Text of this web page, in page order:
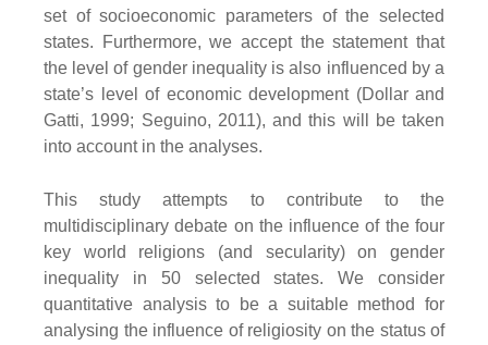
set of socioeconomic parameters of the selected
states. Furthermore, we accept the statement that
the level of gender inequality is also influenced by a
state’s level of economic development (Dollar and
Gatti, 1999; Seguino, 2011), and this will be taken
into account in the analyses.
This study attempts to contribute to the
multidisciplinary debate on the influence of the four
key world religions (and secularity) on gender
inequality in 50 selected states. We consider
quantitative analysis to be a suitable method for
analysing the influence of religiosity on the status of